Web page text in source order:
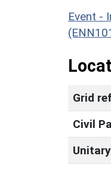
Event -
Grid
Civil